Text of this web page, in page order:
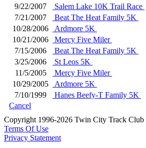
9/22/2007
Salem Lake 10K Trail Race
7/21/2007
Beat The Heat Family 5K
10/28/2006
Ardmore 5K
10/21/2006
Mercy Five Miler
7/15/2006
Beat The Heat Family 5K
3/25/2006
St Leos 5K
11/5/2005
Mercy Five Miler
10/29/2005
Ardmore 5K
7/10/1999
Hanes Beefy-T Family 5K
Cancel
Copyright 1996-2026 Twin City Track Club
Terms Of Use
Privacy Statement